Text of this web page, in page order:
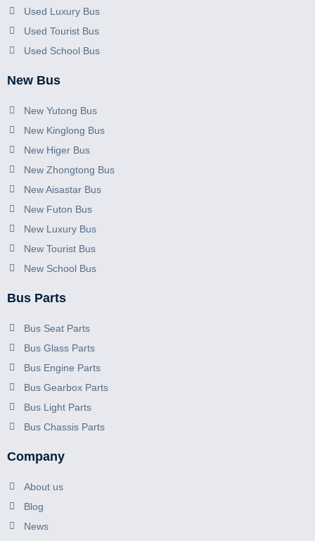
Used Luxury Bus
Used Tourist Bus
Used School Bus
New Bus
New Yutong Bus
New Kinglong Bus
New Higer Bus
New Zhongtong Bus
New Aisastar Bus
New Futon Bus
New Luxury Bus
New Tourist Bus
New School Bus
Bus Parts
Bus Seat Parts
Bus Glass Parts
Bus Engine Parts
Bus Gearbox Parts
Bus Light Parts
Bus Chassis Parts
Company
About us
Blog
News